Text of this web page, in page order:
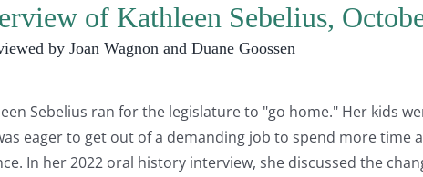
of Kathleen Sebelius,
by Joan Wagnon and Duane Goossen
Sebelius ran for the legislature to "go home." Her kids
eager to get out of a demanding job to spend more time
In her 2022 oral history interview, she discussed the